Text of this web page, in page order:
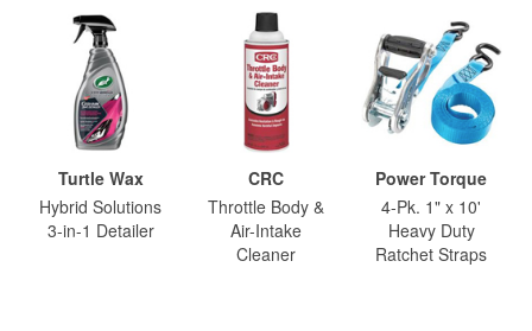
Turtle Wax
Hybrid Solutions
3-in-1 Detailer
CRC
Throttle Body &
Air-Intake
Cleaner
Power Torque
4-Pk. 1" x 10'
Heavy Duty
Ratchet Straps